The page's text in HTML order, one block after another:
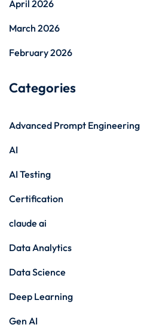
April 2026
March 2026
February 2026
Categories
Advanced Prompt Engineering
AI
AI Testing
Certification
claude ai
Data Analytics
Data Science
Deep Learning
Gen AI